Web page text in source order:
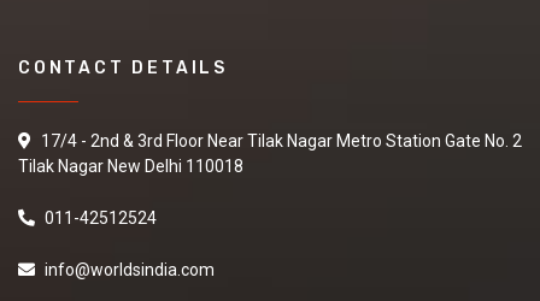
CONTACT DETAILS
17/4 - 2nd & 3rd Floor Near Tilak Nagar Metro Station Gate No. 2
Tilak Nagar New Delhi 110018
011-42512524
info@worldsindia.com